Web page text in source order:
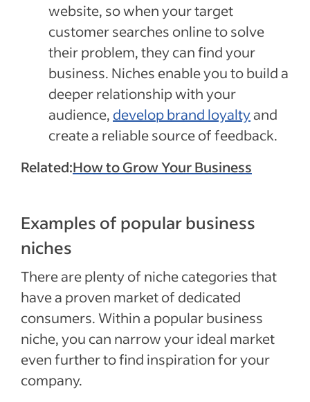
website, so when your target
customer searches online to solve
their problem, they can find your
business. Niches enable you to build a
deeper relationship with your
audience, develop brand loyaltyand
create a reliable source of feedback.
Related:How to Grow Your Business
Examples of popular business
niches
There are plenty of niche categories that
have a proven market of dedicated
consumers. Within a popular business
niche, you can narrow your ideal market
even further to find inspiration for your
company.